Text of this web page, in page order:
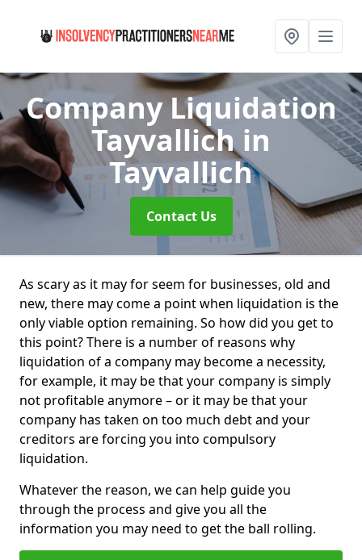
Company Liquidation
Tayvallichin
Tayvallich
Contact Us
As scary as it may for seem for businesses, old and
new, there may come a point when liquidation is the
only viable option remaining. So how did you get to
this point? There is a number of reasons why
liquidation of a company may become a necessity,
for example, it may be that your company is simply
not profitable anymore – or it may be that your
company has taken on too much debt and your
creditors are forcing you into compulsory
liquidation.
Whatever the reason, we can help guide you
through the process and give you all the
information you may need to get the ball rolling.